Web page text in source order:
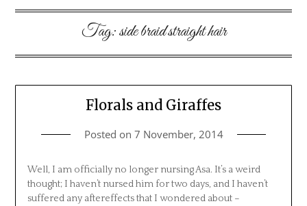
Tag:side braid straight hair
Florals and Giraffes
Posted on 7 November, 2014
Well, I am officially no longer nursing Asa. It’s a weird
thought; I haven’t nursed him for two days, and I haven’t
suffered any aftereffects that I wondered about –